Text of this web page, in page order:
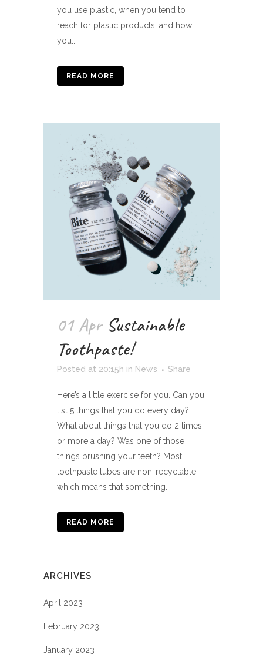
you use plastic, when you tend to
reach for plastic products, and how
you...
READ MORE
01 Apr Sustainable
Toothpaste!
Posted at 20:15h in News Share
Here’s a little exercise for you. Can you
list 5 things that you do every day?
What about things that you do 2 times
or more a day? Was one of those
things brushing your teeth? Most
toothpaste tubes are non-recyclable,
which means that something...
READ MORE
ARCHIVES
April 2023
February 2023
January 2023